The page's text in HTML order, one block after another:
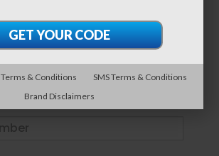
Terms & Conditions
SMS Terms & Conditions
Brand Disclaimers